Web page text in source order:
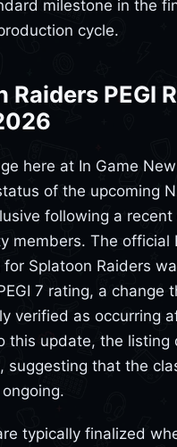
milestone in the
cycle.
Raiders PEGI
here at In Game
of the upcoming
following a
members. The official
Splatoon Raiders
7 rating, a change
verified as occurring
this update, the listing
suggesting that the
typically finalized